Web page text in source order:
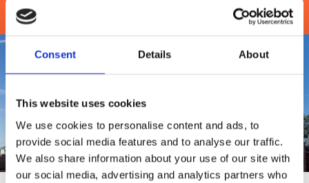
Consent Details About
This website uses cookies
We use cookies to personalise content and ads, to
provide social media features and to analyse our traffic.
We also share information about your use of our site with
our social media, advertising and analytics partners who